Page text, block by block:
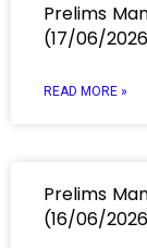
Prelims
(17/06/
READ MORE »
Prelims
(16/06/